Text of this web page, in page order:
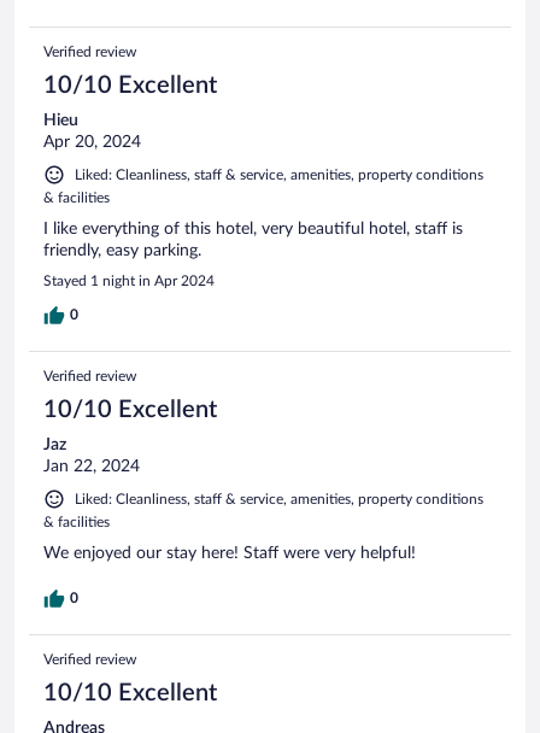
Verified review
10/10 Excellent
Hieu
Apr 20, 2024
Liked: Cleanliness, staff & service, amenities, property conditions
& facilities
I like everything of this hotel, very beautiful hotel, staff is
friendly, easy parking.
Stayed 1 night in Apr 2024
0
Verified review
10/10 Excellent
Jaz
Jan 22, 2024
Liked: Cleanliness, staff & service, amenities, property conditions
& facilities
We enjoyed our stay here! Staff were very helpful!
0
Verified review
10/10 Excellent
Andreas